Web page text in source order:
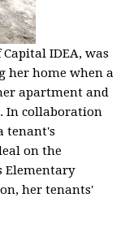
IDEA, was
her home when a
apartment and
In collaboration
tenant's
on the
Elementary
her tenants'